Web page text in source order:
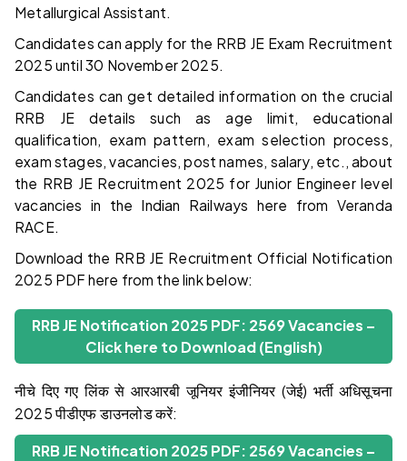
Metallurgical Assistant.
Candidates can apply for the RRB JE Exam Recruitment
2025 until 30 November 2025.
Candidates can get detailed information on the crucial
RRB JE details such as age limit, educational
qualification, exam pattern, exam selection process,
exam stages, vacancies, post names, salary, etc., about
the RRB JE Recruitment 2025 for Junior Engineer level
vacancies in the Indian Railways here from Veranda
RACE.
Download the RRB JE Recruitment Official Notification
2025 PDF here from the link below:
RRB JE Notification 2025 PDF: 2569 Vacancies –
Click here to Download (English)
नीचे दिए गए लिंक से आरआरबी जूनियर इंजीनियर (जेई) भर्ती अधिसूचना
2025 पीडीएफ डाउनलोड करें:
RRB JE Notification 2025 PDF: 2569 Vacancies –